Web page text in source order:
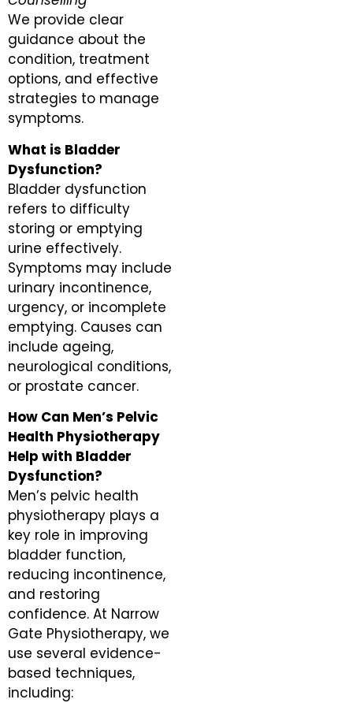
We provide clear
guidance about the
condition, treatment
options, and effective
strategies to manage
symptoms.
What is Bladder
Dysfunction?
Bladder dysfunction
refers to difficulty
storing or emptying
urine effectively.
Symptoms may include
urinary incontinence,
urgency, or incomplete
emptying. Causes can
include ageing,
neurological conditions,
or prostate cancer.
How Can Men’s Pelvic
Health Physiotherapy
Help with Bladder
Dysfunction?
Men’s pelvic health
physiotherapy plays a
key role in improving
bladder function,
reducing incontinence,
and restoring
confidence. At Narrow
Gate Physiotherapy, we
use several evidence-
based techniques,
including: